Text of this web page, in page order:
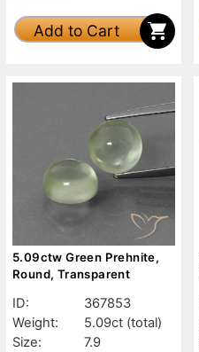
Add to Cart
5.09ctw Green Prehnite,
Round, Transparent
ID:
367853
Weight:
5.09ct (total)
Size:
7.9